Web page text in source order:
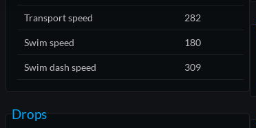
Transport speed 282
Swim speed 180
Swim dash speed 309
Drops